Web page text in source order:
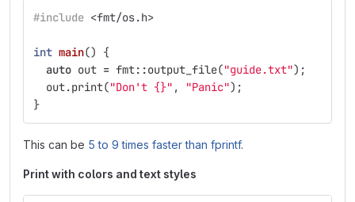
#include <fmt/os.h>
int main()
{
auto out = fmt::output_file("guide.txt");
out.print("Don't {}" , "Panic");
}
This can be 5 to 9 times faster than fprintf.
Print with colors and text styles